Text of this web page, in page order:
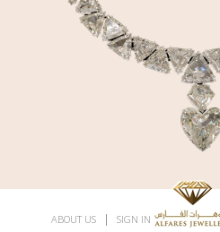
ABOUT US | SIGN IN | SUBSCRIBE